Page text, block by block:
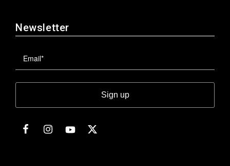
Newsletter
Sign up
FacebookInstagramYouTubeTwitter